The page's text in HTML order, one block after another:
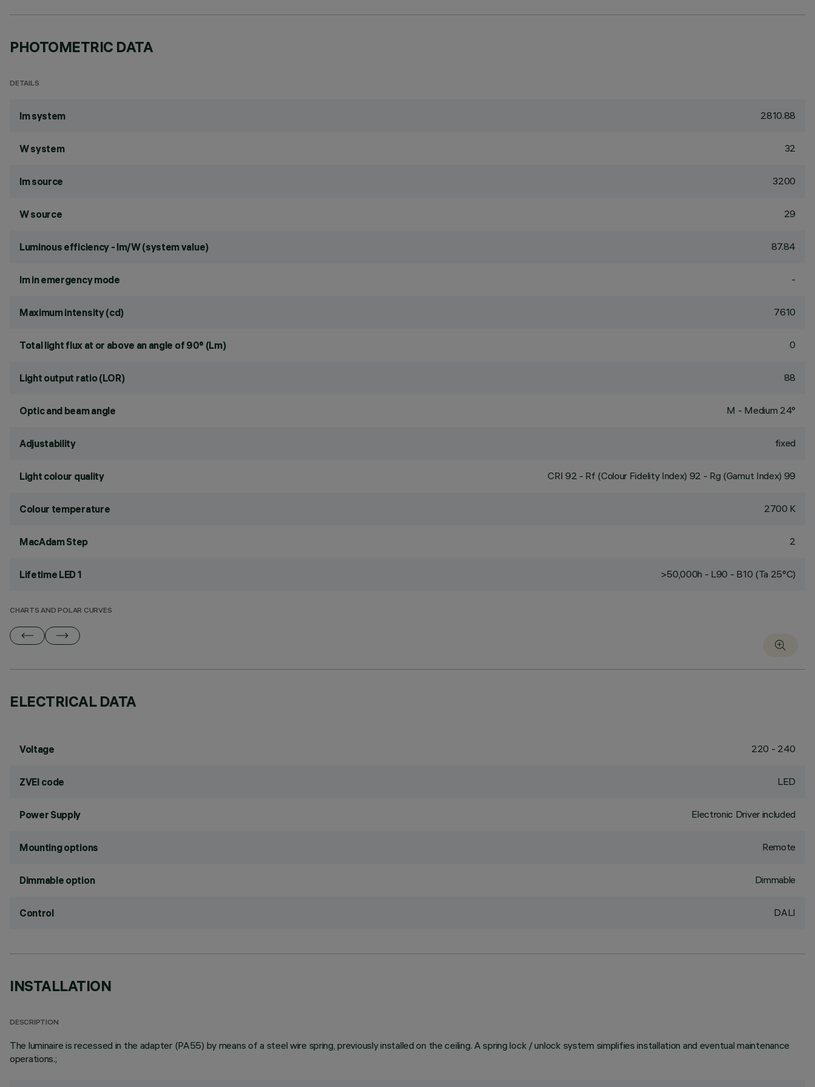
PHOTOMETRIC DATA
DETAILS
lm system 2810.88
W system 32
lm source 3200
W source 29
Luminous efficiency - lm/W (system value) 87.84
lm in emergency mode -
Maximum intensity (cd) 7610
Total light flux at or above an angle of 90° (Lm) 0
Light output ratio (LOR) 88
Optic and beam angle M - Medium 24°
Adjustability fixed
Light colour quality CRI 92 - Rf (Colour Fidelity Index) 92 - Rg (Gamut Index) 99
Colour temperature 2700 K
MacAdam Step 2
Lifetime LED 1 >50,000h - L90 - B10 (Ta 25°C)
CHARTS AND POLAR CURVES
ELECTRICAL DATA
Voltage 220 - 240
ZVEI code LED
Power Supply Electronic Driver included
Mounting options Remote
Dimmable option Dimmable
Control DALI
INSTALLATION
DESCRIPTION
The luminaire is recessed in the adapter (PA55) by means of a steel wire spring, previously installed on the ceiling. A spring lock / unlock system simplifies installation and eventual maintenance
operations.;